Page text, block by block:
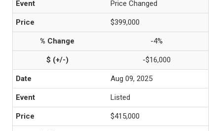
Price Changed
$399,000
-4%
-$16,000
Aug 09, 2025
Listed
$415,000